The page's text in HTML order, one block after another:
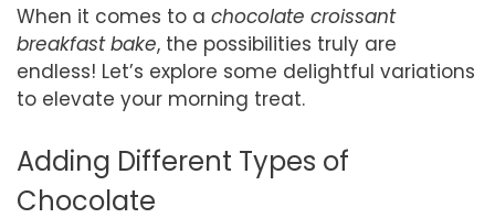
When it comes to a chocolate croissant
breakfast bake, the possibilities truly are
endless! Let’s explore some delightful variations
to elevate your morning treat.
Adding Different Types of
Chocolate